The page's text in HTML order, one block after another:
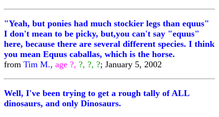
"Yeah, but ponies had much stockier legs than equus"
I don't mean to be picky, but,you can't say "equus"
here, because there are several different species. I think
you mean Equus caballas, which is the horse.
from Tim M., age ?, ?, ?, ?; January 5, 2002
Well, I've been trying to get a rough tally of ALL
dinosaurs, and only Dinosaurs.